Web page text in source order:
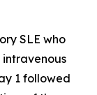
SLE who
1 followed